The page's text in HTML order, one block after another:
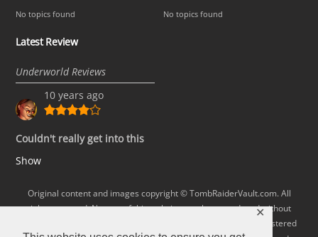
✕
No topics found No topics found
Latest Review
Underworld Reviews
10 years ago
Couldn't really get into this
Show
Original content and images copyright © TombRaiderVault.com. All
rights reserved. No part of this website may be reproduced without
permission. Lara Croft and Tomb Raider are trademarks or registered